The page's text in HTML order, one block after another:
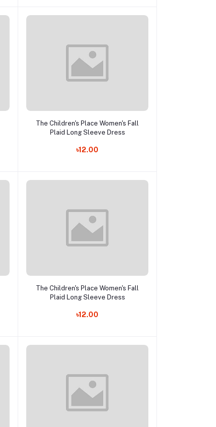
Add to cart
The Children's Place Women's Fall
Plaid Long Sleeve Dress
৳12.00
Add to cart
The Children's Place Women's Fall
Plaid Long Sleeve Dress
৳12.00